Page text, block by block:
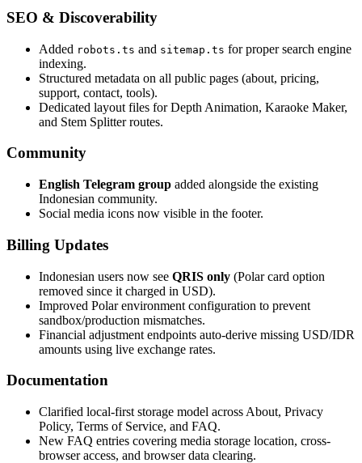
SEO & Discoverability
Added robots.ts and sitemap.ts for proper search engine
indexing.
Structured metadata on all public pages (about, pricing,
support, contact, tools).
Dedicated layout files for Depth Animation, Karaoke Maker,
and Stem Splitter routes.
Community
English Telegram group added alongside the existing
Indonesian community.
Social media icons now visible in the footer.
Billing Updates
Indonesian users now see QRIS only (Polar card option
removed since it charged in USD).
Improved Polar environment configuration to prevent
sandbox/production mismatches.
Financial adjustment endpoints auto-derive missing USD/IDR
amounts using live exchange rates.
Documentation
Clarified local-first storage model across About, Privacy
Policy, Terms of Service, and FAQ.
New FAQ entries covering media storage location, cross-
browser access, and browser data clearing.